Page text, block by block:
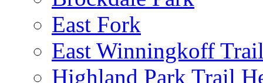
East Fork
East Winningkoff
Highland Park Trail